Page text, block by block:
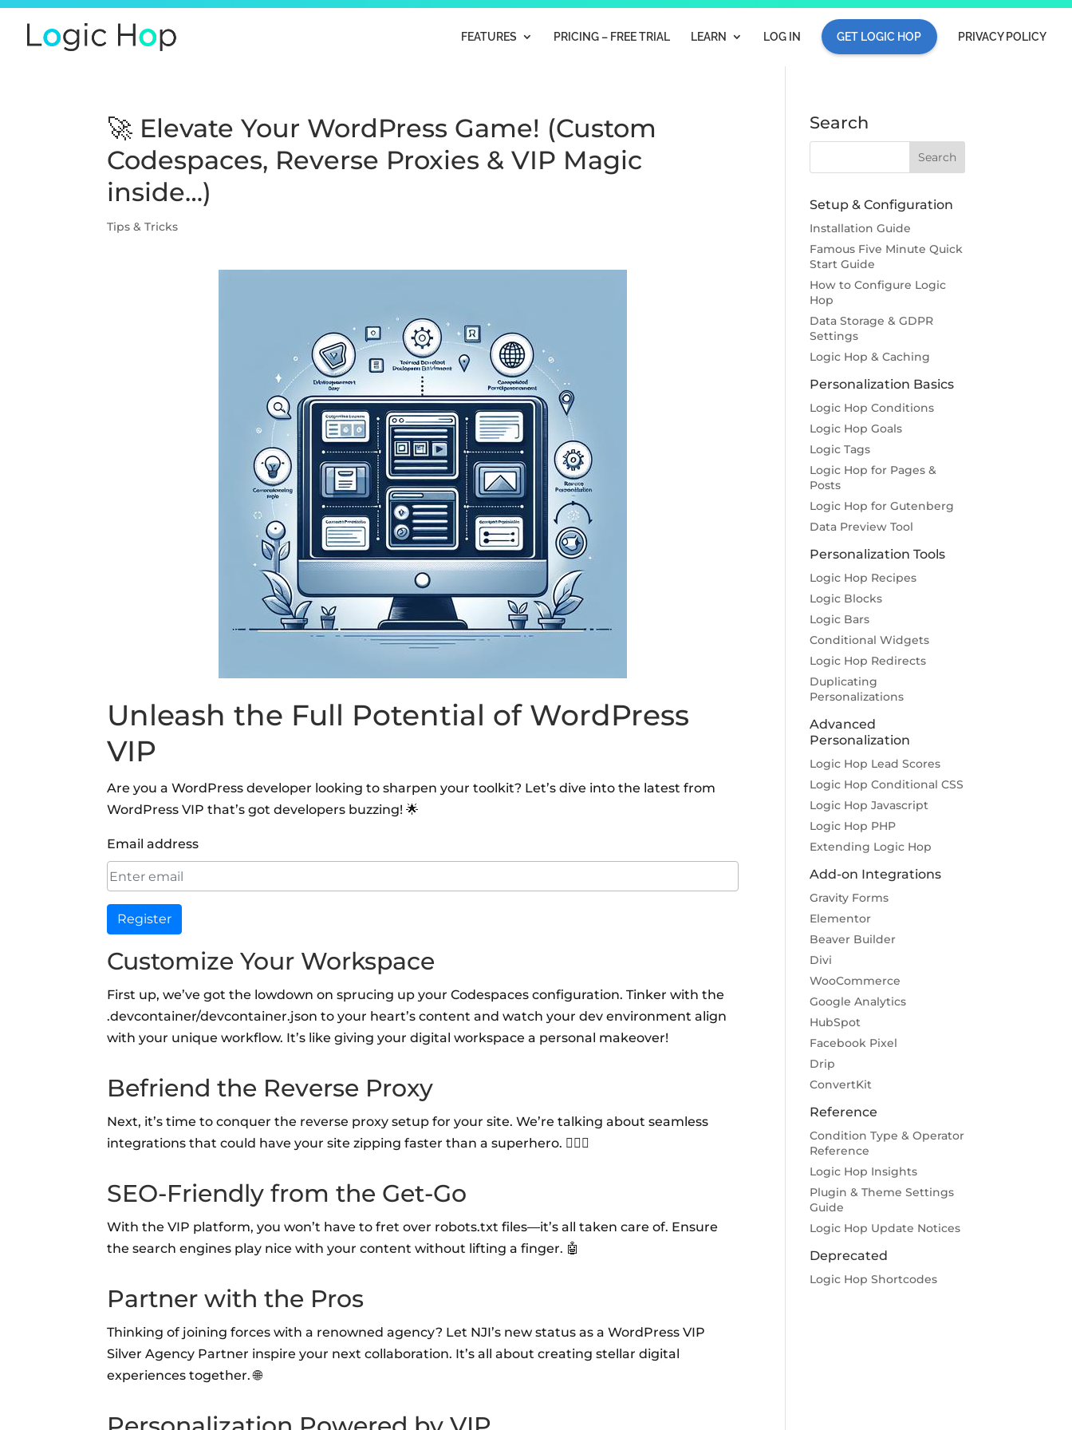
FEATURES PRICING – FREE TRIAL LEARN LOG IN GET LOGIC HOP PRIVACY POLICY
🚀 Elevate Your WordPress Game! (Custom
Codespaces, Reverse Proxies & VIP Magic
inside…)
Tips & Tricks
Unleash the Full Potential of WordPress
VIP
Are you a WordPress developer looking to sharpen your toolkit? Let’s dive into the latest from
WordPress VIP that’s got developers buzzing! 🌟
Email address
Register
Customize Your Workspace
First up, we’ve got the lowdown on sprucing up your Codespaces configuration. Tinker with the
.devcontainer/devcontainer.json to your heart’s content and watch your dev environment align
with your unique workflow. It’s like giving your digital workspace a personal makeover!
Befriend the Reverse Proxy
Next, it’s time to conquer the reverse proxy setup for your site. We’re talking about seamless
integrations that could have your site zipping faster than a superhero. 🦹‍♂️✨
SEO-Friendly from the Get-Go
With the VIP platform, you won’t have to fret over robots.txt files—it’s all taken care of. Ensure
the search engines play nice with your content without lifting a finger. 🤖
Partner with the Pros
Thinking of joining forces with a renowned agency? Let NJI’s new status as a WordPress VIP
Silver Agency Partner inspire your next collaboration. It’s all about creating stellar digital
experiences together. 🌐
Search
Setup & Configuration
Installation Guide
Famous Five Minute Quick
Start Guide
How to Configure Logic
Hop
Data Storage & GDPR
Settings
Logic Hop & Caching
Personalization Basics
Logic Hop Conditions
Logic Hop Goals
Logic Tags
Logic Hop for Pages &
Posts
Logic Hop for Gutenberg
Data Preview Tool
Personalization Tools
Logic Hop Recipes
Logic Blocks
Logic Bars
Conditional Widgets
Logic Hop Redirects
Duplicating
Personalizations
Advanced
Personalization
Logic Hop Lead Scores
Logic Hop Conditional CSS
Logic Hop Javascript
Logic Hop PHP
Extending Logic Hop
Add-on Integrations
Gravity Forms
Elementor
Beaver Builder
Divi
WooCommerce
Google Analytics
HubSpot
Facebook Pixel
Drip
ConvertKit
Reference
Condition Type & Operator
Reference
Logic Hop Insights
Plugin & Theme Settings
Guide
Logic Hop Update Notices
Deprecated
Logic Hop Shortcodes